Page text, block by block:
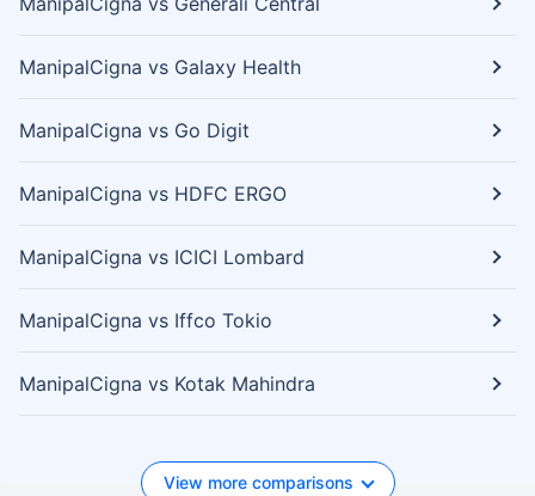
ManipalCigna vs Galaxy Health
ManipalCigna vs Go Digit
ManipalCigna vs HDFC ERGO
ManipalCigna vs ICICI Lombard
ManipalCigna vs Iffco Tokio
ManipalCigna vs Kotak Mahindra
View more comparisons